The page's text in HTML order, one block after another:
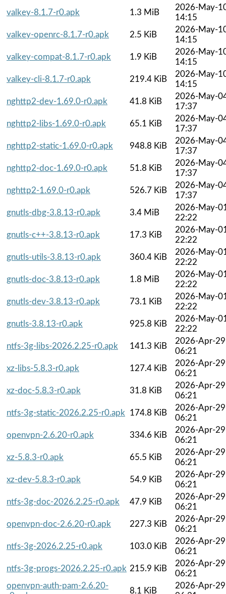
valkey-8.1.7-r0.apk
1.3 MiB
2026-May-
14:15
valkey-openrc-8.1.7-r0.apk
2.5 KiB
2026-May-
14:15
valkey-compat-8.1.7-r0.apk
1.9 KiB
2026-May-
14:15
valkey-cli-8.1.7-r0.apk
219.4 KiB
2026-May-
14:15
nghttp2-dev-1.69.0-r0.apk
41.8 KiB
2026-May-
17:37
nghttp2-libs-1.69.0-r0.apk
65.1 KiB
2026-May-
17:37
nghttp2-static-1.69.0-r0.apk
948.8 KiB
2026-May-
17:37
nghttp2-doc-1.69.0-r0.apk
51.8 KiB
2026-May-
17:37
nghttp2-1.69.0-r0.apk
526.7 KiB
2026-May-
17:37
gnutls-dbg-3.8.13-r0.apk
3.4 MiB
2026-May-
22:22
gnutls-c++-3.8.13-r0.apk
17.3 KiB
2026-May-
22:22
gnutls-utils-3.8.13-r0.apk
360.4 KiB
2026-May-
22:22
gnutls-doc-3.8.13-r0.apk
1.8 MiB
2026-May-
22:22
gnutls-dev-3.8.13-r0.apk
73.1 KiB
2026-May-
22:22
gnutls-3.8.13-r0.apk
925.8 KiB
2026-May-
22:22
ntfs-3g-libs-2026.2.25-r0.apk
141.3 KiB
2026-Apr-29
06:21
xz-libs-5.8.3-r0.apk
127.4 KiB
2026-Apr-29
06:21
xz-doc-5.8.3-r0.apk
31.8 KiB
2026-Apr-29
06:21
ntfs-3g-static-2026.2.25-r0.apk
174.8 KiB
2026-Apr-29
06:21
openvpn-2.6.20-r0.apk
334.6 KiB
2026-Apr-29
06:21
xz-5.8.3-r0.apk
65.5 KiB
2026-Apr-29
06:21
xz-dev-5.8.3-r0.apk
54.9 KiB
2026-Apr-29
06:21
ntfs-3g-doc-2026.2.25-r0.apk
47.9 KiB
2026-Apr-29
06:21
openvpn-doc-2.6.20-r0.apk
227.3 KiB
2026-Apr-29
06:21
ntfs-3g-2026.2.25-r0.apk
103.0 KiB
2026-Apr-29
06:21
ntfs-3g-progs-2026.2.25-r0.apk 215.9 KiB
2026-Apr-29
06:21
openvpn-auth-pam-2.6.20-
8.1 KiB
2026-Apr-29